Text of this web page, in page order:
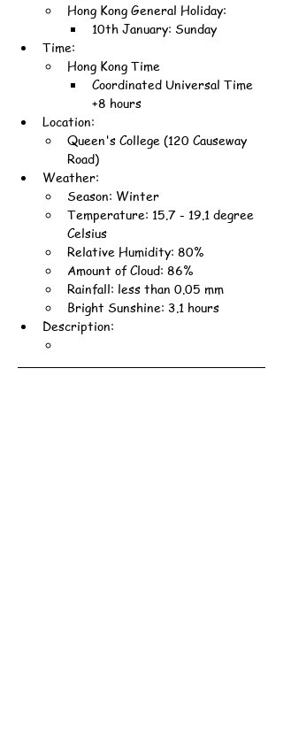
Hong Kong General Holiday:
10th January: Sunday
Time:
Hong Kong Time
Coordinated Universal Time
+8 hours
Location:
Queen's College (120 Causeway
Road)
Weather:
Season: Winter
Temperature: 15.7 - 19.1 degree
Celsius
Relative Humidity: 80%
Amount of Cloud: 86%
Rainfall: less than 0.05 mm
Bright Sunshine: 3.1 hours
Description: